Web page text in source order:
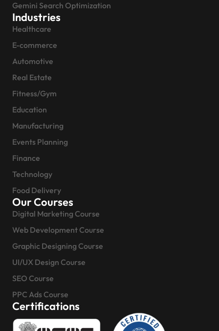
Gemini Search Optimization
Industries
Healthcare
E-commerce
Automotive
Real Estate
Fitness/Gym
Education
Manufacturing
Events Planning
Finance
Technology
Food Delivery
Our Courses
Digital Marketing Course
Web Development Course
Graphic Designing Course
UI/UX Design Course
SEO Course
PPC Ads Course
Certifications